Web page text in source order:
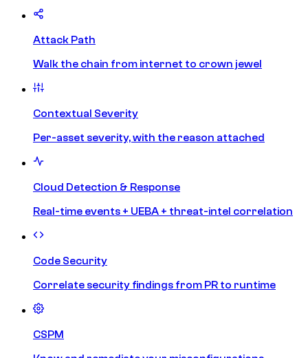
Attack Path
Walk the chain from internet to crown jewel
Contextual Severity
Per-asset severity, with the reason attached
Cloud Detection & Response
Real-time events + UEBA + threat-intel correlation
Code Security
Correlate security findings from PR to runtime
CSPM